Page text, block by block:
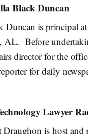
Black Duncan
Duncan is principal
Before
director for the
for daily
Lawyer
Draughon is host